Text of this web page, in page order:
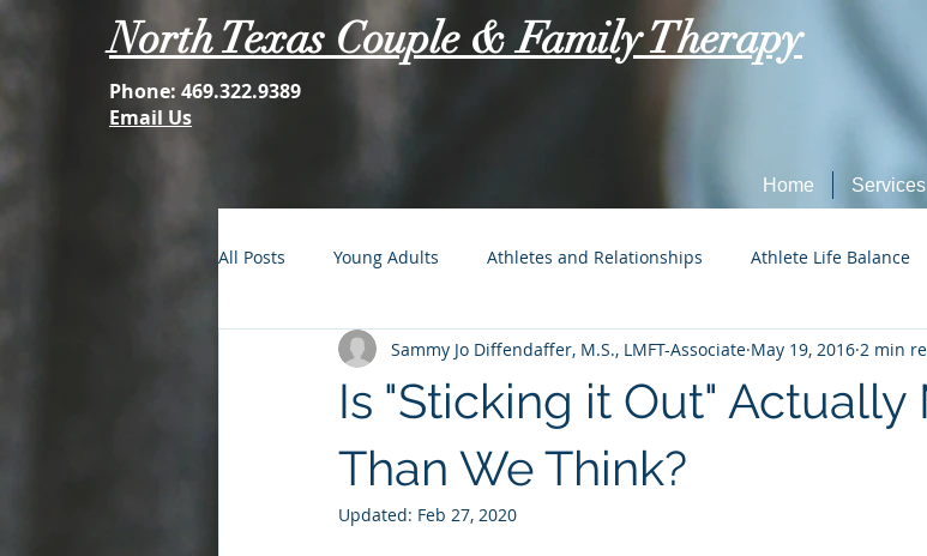
North Texas Couple & Family Therapy
Phone: 469.322.9389
Email Us
Home Services
All Posts Young Adults Athletes and Relationships Athlete Life Balance
FOMO: The Struggle is Real Social Tech Etiquette Marriage, Dating, and
Second Acts Your Best Self Parenting
Is "Sticking it Out"
Than We Think?
Sammy Jo Diffendaffer, M.S., LMFT-Associate May 19, 2016 2 min
Updated: Feb 27, 2020